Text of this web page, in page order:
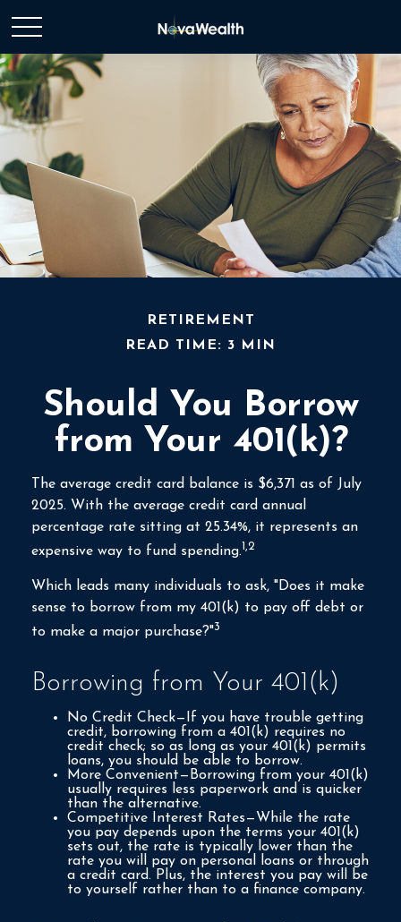
RETIREMENT
READ TIME: 3 MIN
Should You Borrow
from Your 401(k)?
The average credit card balance is $6,371 as of July
2025. With the average credit card annual
percentage rate sitting at 25.34%, it represents an
expensive way to fund spending.1,2
Which leads many individuals to ask, "Does it make
sense to borrow from my 401(k) to pay off debt or
to make a major purchase?"3
Borrowing from Your 401(k)
No Credit Check—If you have trouble getting
credit, borrowing from a 401(k) requires no
credit check; so as long as your 401(k) permits
loans, you should be able to borrow.
More Convenient—Borrowing from your 401(k)
usually requires less paperwork and is quicker
than the alternative.
Competitive Interest Rates—While the rate
you pay depends upon the terms your 401(k)
sets out, the rate is typically lower than the
rate you will pay on personal loans or through
a credit card. Plus, the interest you pay will be
to yourself rather than to a finance company.